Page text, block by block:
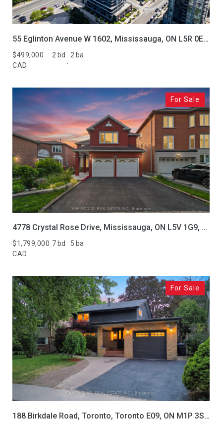
$499,000
CAD
2 bd 2 ba
55 Eglinton Avenue W 1602, Mississauga, ON L5R 0E5, CA
$1,799,000
CAD
7 bd 5 ba
For Sale
4778 Crystal Rose Drive, Mississauga, ON L5V 1G9, CA
For Sale
188 Birkdale Road, Toronto, Toronto E09, ON M1P 3S1, CA